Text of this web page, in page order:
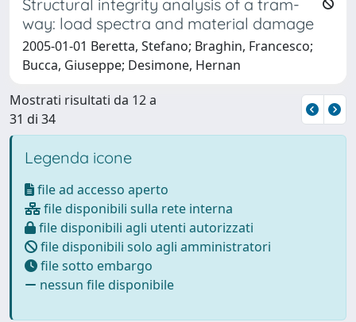
Structural integrity analysis of a tram-
way: load spectra and material damage
2005-01-01 Beretta, Stefano; Braghin, Francesco;
Bucca, Giuseppe; Desimone, Hernan
Mostrati risultati da 12 a
31 di 34
Legenda icone
file ad accesso aperto
file disponibili sulla rete interna
file disponibili agli utenti autorizzati
file disponibili solo agli amministratori
file sotto embargo
nessun file disponibile